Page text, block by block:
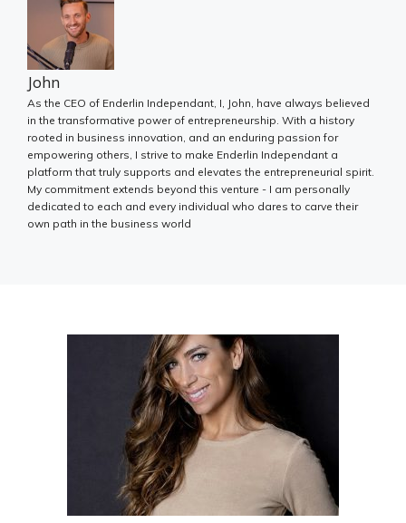
John
As the CEO of Enderlin Independant, I, John, have always believed
in the transformative power of entrepreneurship. With a history
rooted in business innovation, and an enduring passion for
empowering others, I strive to make Enderlin Independant a
platform that truly supports and elevates the entrepreneurial spirit.
My commitment extends beyond this venture - I am personally
dedicated to each and every individual who dares to carve their
own path in the business world